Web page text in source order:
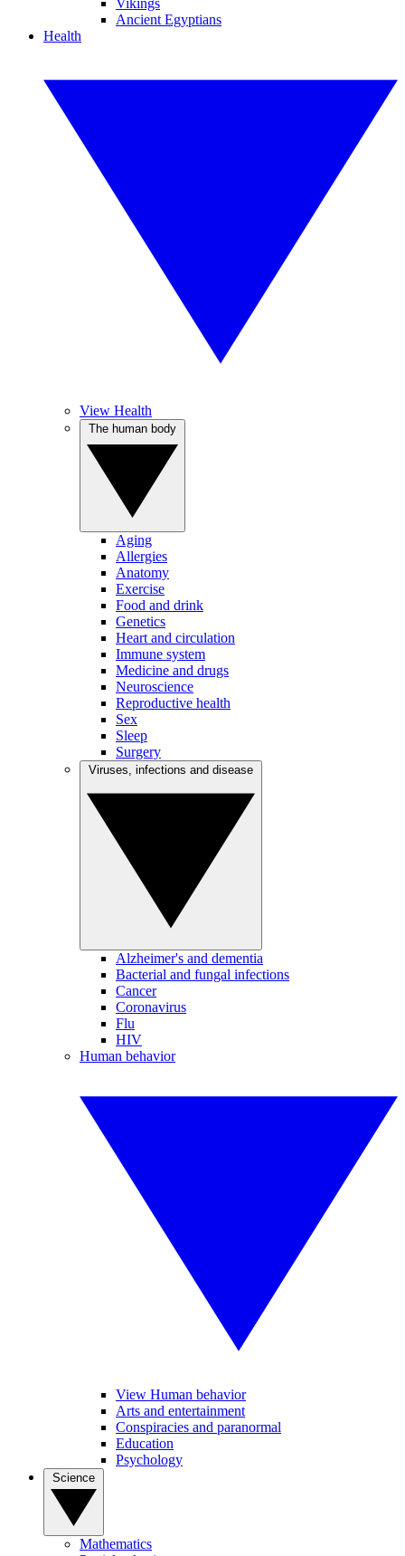
Vikings
Ancient Egyptians
Health
View Health
Aging
Allergies
Anatomy
Exercise
Food and drink
Genetics
Heart and circulation
Immune system
Medicine and drugs
Neuroscience
Reproductive health
Sex
Sleep
Surgery
Alzheimer's and dementia
Bacterial and fungal infections
Cancer
Coronavirus
Flu
HIV
Human behavior
View Human behavior
Arts and entertainment
Conspiracies and paranormal
Education
Psychology
Mathematics